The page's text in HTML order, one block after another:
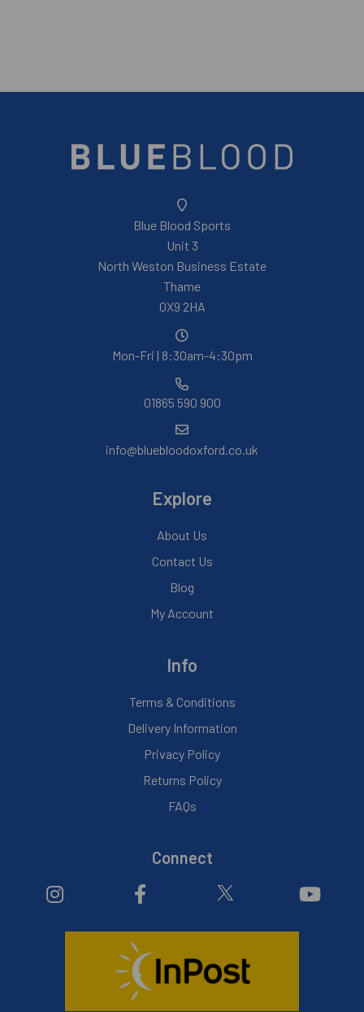
Blue Blood Sports
Unit 3
North Weston Business Estate
Thame
OX9 2HA
Mon-Fri | 8:30am-4:30pm
01865 590 900
info@bluebloodoxford.co.uk
Explore
About Us
Contact Us
Blog
My Account
Info
Terms & Conditions
Delivery Information
Privacy Policy
Returns Policy
FAQs
Connect